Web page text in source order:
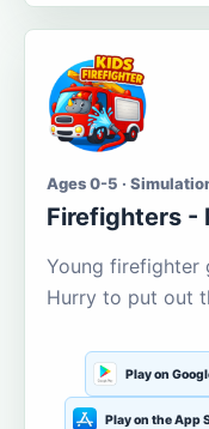
Ages 0-5 ·
Firefighters -
Young firefighter
Hurry to put out
Play on
Play on the App